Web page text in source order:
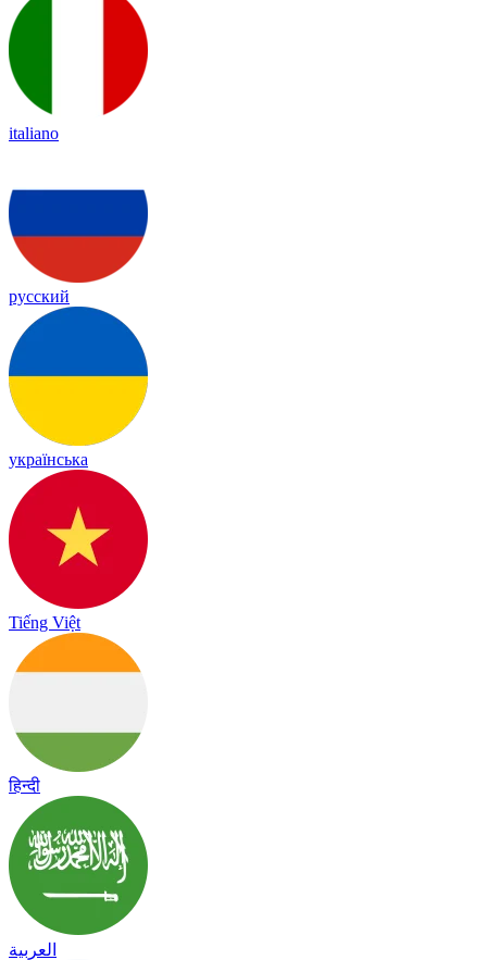
italiano
русский
українська
Tiếng Việt
हिन्दी
العربية